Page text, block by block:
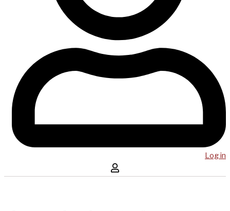
Log in